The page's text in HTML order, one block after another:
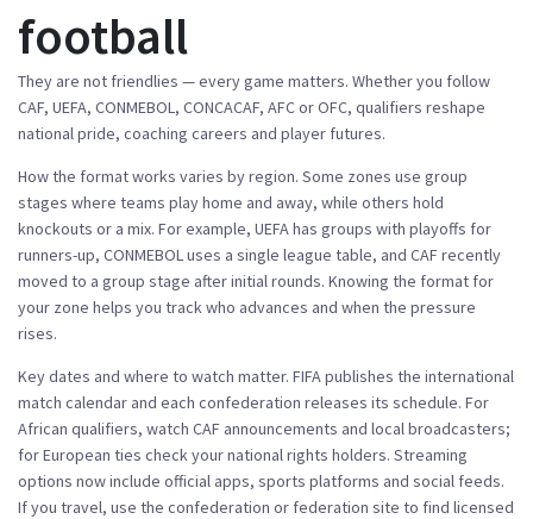
football
They are not friendlies — every game matters. Whether you follow
CAF, UEFA, CONMEBOL, CONCACAF, AFC or OFC, qualifiers reshape
national pride, coaching careers and player futures.
How the format works varies by region. Some zones use group
stages where teams play home and away, while others hold
knockouts or a mix. For example, UEFA has groups with playoffs for
runners-up, CONMEBOL uses a single league table, and CAF recently
moved to a group stage after initial rounds. Knowing the format for
your zone helps you track who advances and when the pressure
rises.
Key dates and where to watch matter. FIFA publishes the international
match calendar and each confederation releases its schedule. For
African qualifiers, watch CAF announcements and local broadcasters;
for European ties check your national rights holders. Streaming
options now include official apps, sports platforms and social feeds.
If you travel, use the confederation or federation site to find licensed